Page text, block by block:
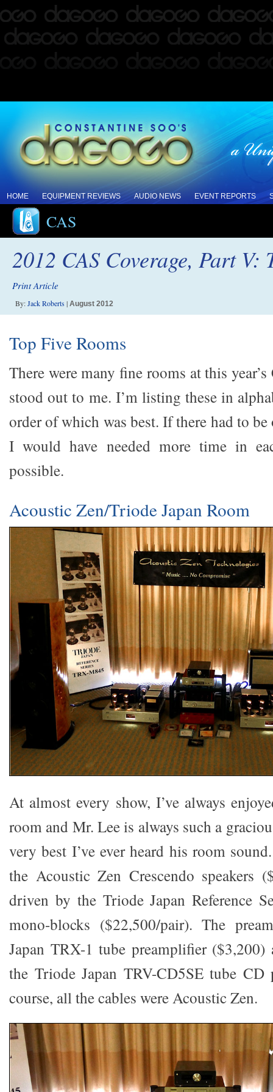
HOME EQUIPMENT REVIEWS AUDIO NEWS EVENT REPORTS
CAS
2012 CAS Coverage, Part V:
Print Article
By:Jack Roberts| August 2012
Top Five Rooms
There were many fine rooms at this
stood out to me. I’m listing these in
order of which was best. If there had to
I would have needed more time in
possible.
Acoustic Zen/Triode Japan Room
At almost every show, I’ve always
room and Mr. Lee is always such a
very best I’ve ever heard his room
the Acoustic Zen Crescendo speakers
driven by the Triode Japan Reference
mono-blocks ($22,500/pair). The
Japan TRX-1 tube preamplifier ($3,200)
the Triode Japan TRV-CD5SE tube CD
course, all the cables were Acoustic Zen.